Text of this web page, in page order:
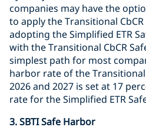
companies may have the
to apply the Transitional
adopting the Simplified ETR
with the Transitional CbCR
simplest path for most
harbor rate of the
2026 and 2027 is set at 17
rate for the Simplified ETR
3. SBTI Safe Harbor